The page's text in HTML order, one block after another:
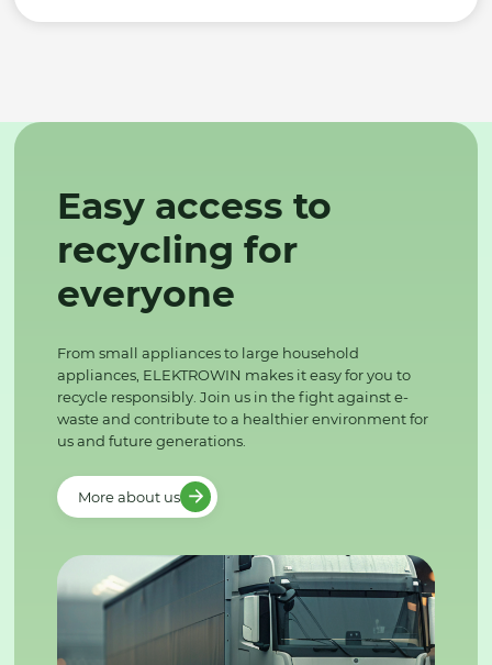
Easy access to
recycling for
everyone
From small appliances to large household
appliances, ELEKTROWIN makes it easy for you to
recycle responsibly. Join us in the fight against e-
waste and contribute to a healthier environment for
us and future generations.
More about us